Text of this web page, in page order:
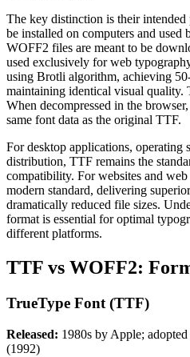
The key distinction is their
be installed on computers and
WOFF2 files are meant to be
used exclusively for web
using Brotli algorithm, achieving
maintaining identical visual quality.
When decompressed in the
same font data as the original TTF.
For desktop applications, operating
distribution, TTF remains the
compatibility. For websites and
modern standard, delivering
dramatically reduced file sizes.
format is essential for optimal
different platforms.
TTF vs WOFF2:
TrueType Font (TTF)
Released: 1980s by Apple;
(1992)